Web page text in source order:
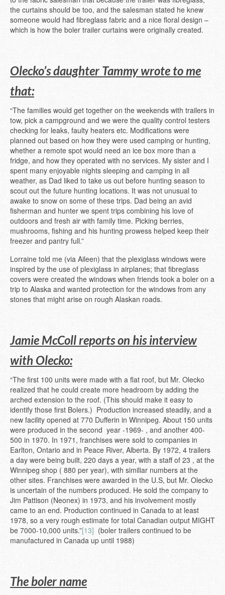
the curtains should be too, and the salesman stated he knew
someone would had fibreglass fabric and a nice floral design –
which is how the boler trailer curtains were originally created.
Olecko’s daughter Tammy wrote to me
that:
“The families would get together on the weekends with trailers in
tow, pick a campground and we were the quality control testers
checking for leaks, faulty heaters etc. Modifications were
planned out based on how they were used camping or hunting,
whether a remote spot would need an ice box more than a
fridge, and how they operated with no services. My sister and I
spent many enjoyable nights sleeping and camping in all
weather, as Dad liked to take us out before hunting season to
scout out the future hunting locations. It was not unusual to
awake to snow on some of these trips. Dad being an avid
fisherman and hunter we spent trips combining his love of
outdoors and fresh air with family time. Picking berries,
mushrooms, fishing and his hunting prowess helped keep their
freezer and pantry full.”
Lorraine told me (via Aileen) that the plexiglass windows were
inspired by the use of plexiglass in airplanes; that fibreglass
covers were created the windows when friends took a boler on a
trip to Alaska and wanted protection for the windows from any
stones that might arise on rough Alaskan roads.
Jamie McColl reports on his interview
with Olecko:
“The first 100 units were made with a flat roof, but Mr. Olecko
realized that he could create more headroom by adding the
arched extension to the roof. (This should make it easy to
identify those first Bolers.) Production increased steadily, and a
new facility opened at 770 Dufferin in Winnipeg. About 150 units
were produced in the second year -1969- , and another 400-
500 in 1970. In 1971, franchises were sold to companies in
Earlton, Ontario and in Peace River, Alberta. By 1972, 4 trailers
a day were being built, 220 days a year, with a staff of 23 , at the
Winnipeg shop ( 880 per year), with similiar numbers at the
other sites. Franchises were awarded in the U.S, but Mr. Olecko
is uncertain of the numbers produced. He sold the company to
Jim Pattison (Neonex) in 1973, and his involvement mostly
came to an end. Production continued in Canada to at least
1978, so a very rough estimate for total Canadian output MIGHT
be 7000-10,000 units.”[13] (boler trailers continued to be
manufactured in Canada up until 1988)
The boler name